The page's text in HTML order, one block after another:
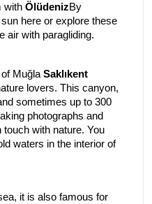
with ÖlüdenizBy
here or explore these
air with paragliding.
Muğla Saklıkent
lovers. This canyon,
sometimes up to 300
photographs and
with nature. You
waters in the interior of
it is also famous for